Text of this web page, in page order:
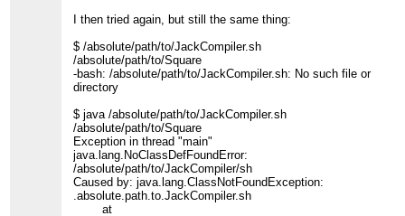
I then tried again, but still the same thing:
$ /absolute/path/to/JackCompiler.sh
/absolute/path/to/Square
-bash: /absolute/path/to/JackCompiler.sh: No such file or
directory
$ java /absolute/path/to/JackCompiler.sh
/absolute/path/to/Square
Exception in thread "main"
java.lang.NoClassDefFoundError:
/absolute/path/to/JackCompiler/sh
Caused by: java.lang.ClassNotFoundException:
.absolute.path.to.JackCompiler.sh
at